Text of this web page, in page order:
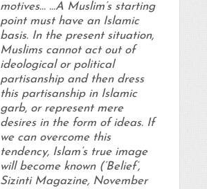
motives… …A Muslim’s starting
point must have an Islamic
basis. In the present situation,
Muslims cannot act out of
ideological or political
partisanship and then dress
this partisanship in Islamic
garb, or represent mere
desires in the form of ideas. If
we can overcome this
tendency, Islam’s true image
will become known (‘Belief’,
Sizinti Magazine, November